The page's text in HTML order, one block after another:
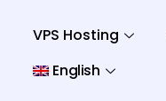
VPS Hosting
English